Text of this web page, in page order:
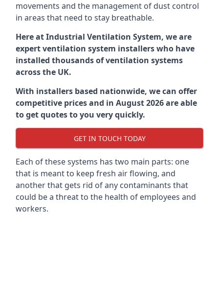
movements and the management of dust control
in areas that need to stay breathable.
Here at Industrial Ventilation System, we are
expert ventilation system installers who have
installed thousands of ventilation systems
across the UK.
With installers based nationwide, we can offer
competitive prices and in August 2026 are able
to get quotes to you very quickly.
GET IN TOUCH TODAY
Each of these systems has two main parts: one
that is meant to keep fresh air flowing, and
another that gets rid of any contaminants that
could be a threat to the health of employees and
workers.